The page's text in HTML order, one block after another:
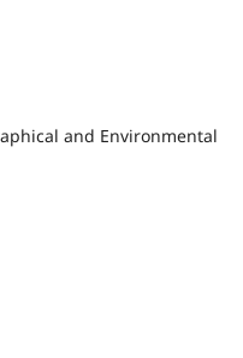
and Environmental